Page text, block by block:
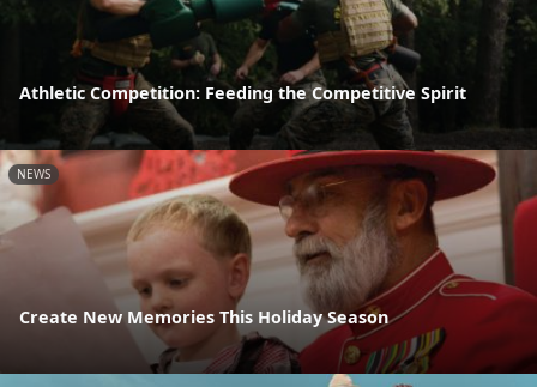
Athletic Competition: Feeding the Competitive Spirit
NEWS
Create New Memories This Holiday Season